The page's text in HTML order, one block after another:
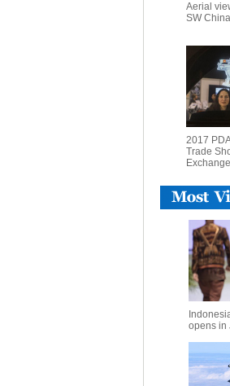
Aerial
SW
2017
Trade
opens in